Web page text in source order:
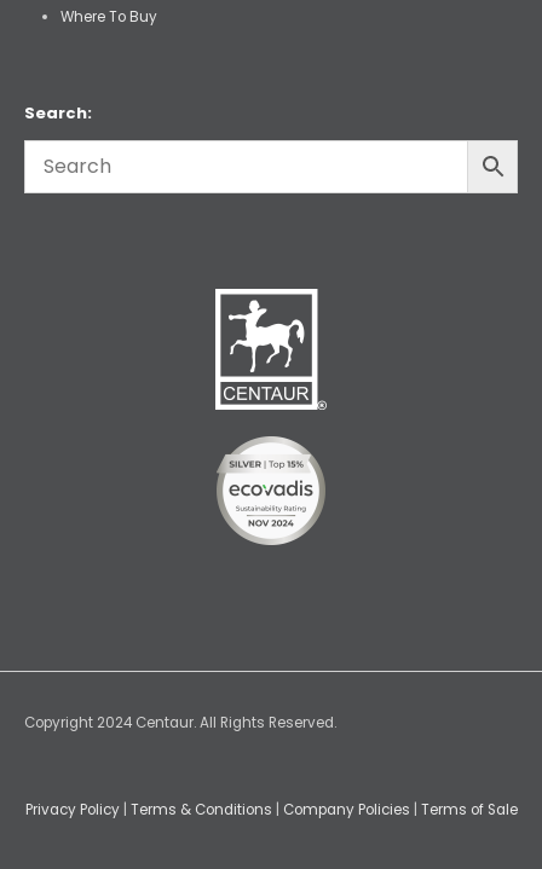
Where To Buy
Search:
Copyright 2024 Centaur. All Rights Reserved.
Privacy Policy Terms & Conditions Company Policies Terms of Sale